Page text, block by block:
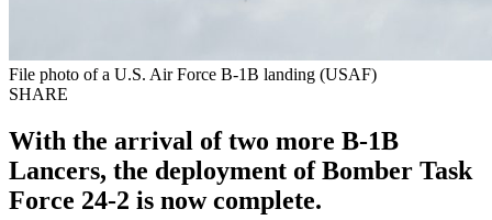
File photo of a U.S. Air Force B-1B landing (USAF)
SHARE
With the arrival of two more B-1B
Lancers, the deployment of Bomber Task
Force 24-2 is now complete.